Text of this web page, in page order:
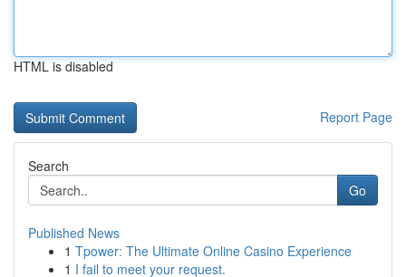
HTML is disabled
Report Page
Search
Go
Published News
1 Tpower: The Ultimate Online Casino Experience
1 I fail to meet your request.